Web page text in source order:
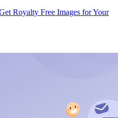
Royalty Free Images for Your